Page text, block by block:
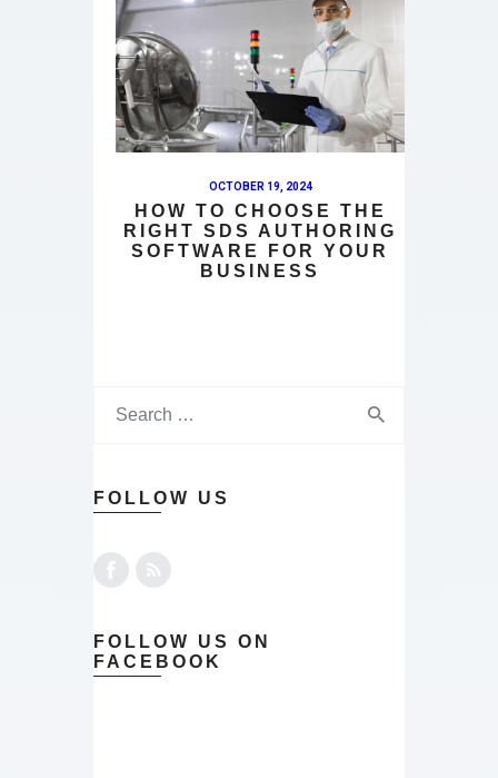
OCTOBER 19, 2024
HOW TO CHOOSE THE
RIGHT SDS AUTHORING
SOFTWARE FOR YOUR
BUSINESS
FOLLOW US
FOLLOW US ON
FACEBOOK